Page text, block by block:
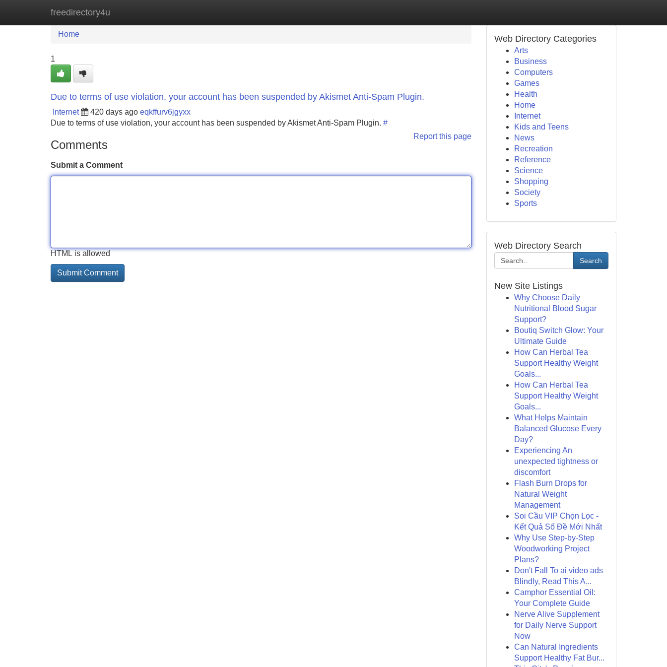
freedirectory4u
Home New Site Listings
Home
1
Due to terms of use violation, your account has been suspended by Akismet Anti-Spam Plugin.
Internet 420 days ago eqkffurv6jgyxx
Due to terms of use violation, your account has been suspended by Akismet Anti-Spam Plugin. #
Report this page
Comments
Submit a Comment
HTML is allowed
Web Directory Categories
Arts
Business
Computers
Games
Health
Home
Internet
Kids and Teens
News
Recreation
Reference
Science
Shopping
Society
Sports
Web Directory Search
Search
New Site Listings
Why Choose Daily
Nutritional Blood Sugar
Support?
Boutiq Switch Glow: Your
Ultimate Guide
How Can Herbal Tea
Support Healthy Weight
Goals...
How Can Herbal Tea
Support Healthy Weight
Goals...
What Helps Maintain
Balanced Glucose Every
Day?
Experiencing An
unexpected tightness or
discomfort
Flash Burn Drops for
Natural Weight
Management
Soi Cầu VIP Chọn Lọc -
Kết Quả Số Đề Mới Nhất
Why Use Step-by-Step
Woodworking Project
Plans?
Don't Fall To ai video ads
Blindly, Read This A...
Camphor Essential Oil:
Your Complete Guide
Nerve Alive Supplement
for Daily Nerve Support
Now
Can Natural Ingredients
Support Healthy Fat Bur...